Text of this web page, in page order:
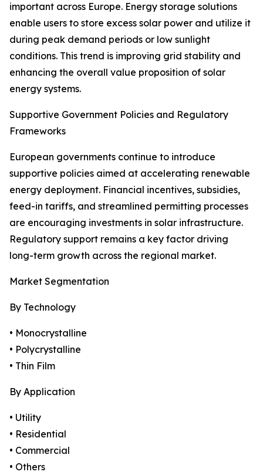
important across Europe. Energy storage solutions
enable users to store excess solar power and utilize it
during peak demand periods or low sunlight
conditions. This trend is improving grid stability and
enhancing the overall value proposition of solar
energy systems.
Supportive Government Policies and Regulatory
Frameworks
European governments continue to introduce
supportive policies aimed at accelerating renewable
energy deployment. Financial incentives, subsidies,
feed-in tariffs, and streamlined permitting processes
are encouraging investments in solar infrastructure.
Regulatory support remains a key factor driving
long-term growth across the regional market.
Market Segmentation
By Technology
• Monocrystalline
• Polycrystalline
• Thin Film
By Application
• Utility
• Residential
• Commercial
• Others